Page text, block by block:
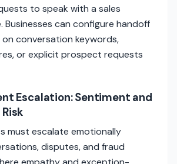
to speak with a sales
Businesses can configure handoff
conversation keywords,
or explicit prospect requests
Escalation: Sentiment and
must escalate emotionally
disputes, and fraud